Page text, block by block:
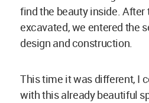
find the beauty inside.
excavated, we entered the
design and construction.
This time it was different, I
with this already beautiful